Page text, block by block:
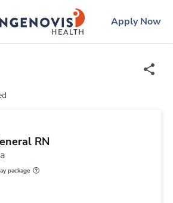
menu
ingenovislogo
Apply Now
RN
package